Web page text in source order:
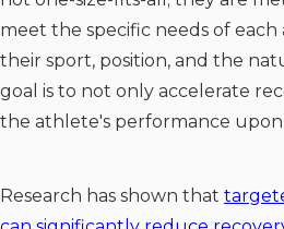
meet the specific needs of
their sport, position, and the
goal is to not only accelerate
the athlete's performance
Research has shown that